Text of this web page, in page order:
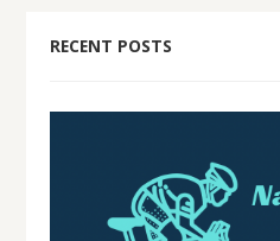
RECENT POSTS